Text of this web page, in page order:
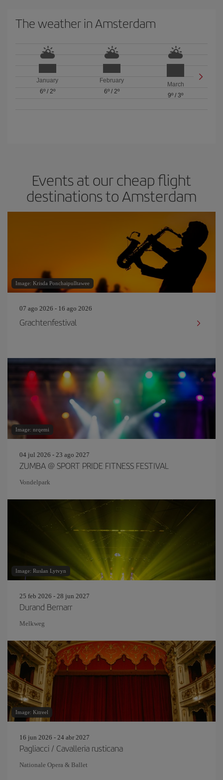
The weather in Amsterdam
January
6º/ 2º
February
6º/ 2º
March
9º /3º
Events at our cheap flight
destinations to Amsterdam
Image: Krisda Ponchaipulltawee
07 ago 2026 - 16 ago 2026
Grachtenfestival
Image: nrqemi
04 jul 2026 - 23 ago 2027
ZUMBA @ SPORT PRIDE FITNESS FESTIVAL
Vondelpark
Image: Ruslan Lytvyn
25 feb 2026 - 28 jun 2027
Durand Bernarr
Melkweg
Image: Kitreel
16 jun 2026 - 24 abr 2027
Pagliacci / Cavalleria rusticana
Nationale Opera & Ballet